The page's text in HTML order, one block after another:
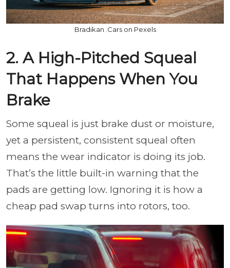
Bradikan .Cars on Pexels
2. A High-Pitched Squeal
That Happens When You
Brake
Some squeal is just brake dust or moisture,
yet a persistent, consistent squeal often
means the wear indicator is doing its job.
That’s the little built-in warning that the
pads are getting low. Ignoring it is how a
cheap pad swap turns into rotors, too.